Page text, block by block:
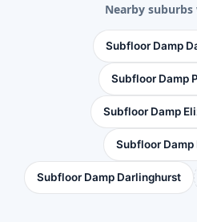
Nearby suburbs
Subfloor Damp
Subfloor Damp
Subfloor Damp
Subfloor
Subfloor Damp Darlinghurst